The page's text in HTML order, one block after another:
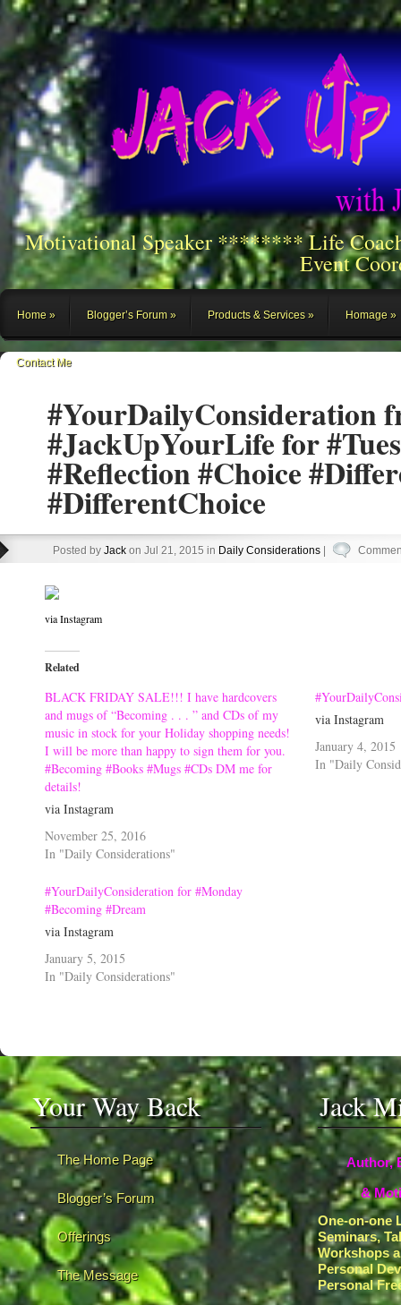
Motivational Speaker ******** Life
Event
Home Blogger’s Forum Products & Services Homage
Contact Me
#YourDailyConsideration
#JackUpYourLife for
#Reflection #Choice
#DifferentChoice
Posted by Jack on Jul 21, 2015 in Daily Considerations
via Instagram
Related
BLACK FRIDAY SALE!!! I have hardcovers
and mugs of “Becoming . . . ” and CDs of my
music in stock for your Holiday shopping needs!
I will be more than happy to sign them for you.
#Becoming #Books #Mugs #CDs DM me for
details!
via Instagram
November 25, 2016
In "Daily Considerations"
via Instagram
January 4, 2015
In "Daily
#YourDailyConsideration for #Monday
#Becoming #Dream
via Instagram
January 5, 2015
In "Daily Considerations"
Your Way Back
The Home Page
Blogger’s Forum
Offerings
The Message
Jack
Author,
&
One-on-one
Seminars,
Workshops
Personal
Personal